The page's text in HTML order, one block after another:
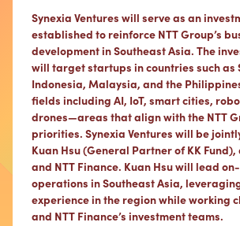
Synexia Ventures will serve as an
established to reinforce NTT Group’s
development in Southeast Asia. The
will target startups in countries such as
Indonesia, Malaysia, and the
fields including AI, IoT, smart cities,
drones—areas that align with the NTT
priorities. Synexia Ventures will be
Kuan Hsu (General Partner of KK
and NTT Finance. Kuan Hsu will lead
operations in Southeast Asia,
experience in the region while working
and NTT Finance’s investment teams.